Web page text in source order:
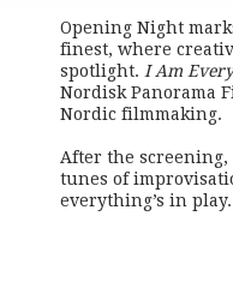
Opening Night
finest, where
spotlight. I Am
Nordisk Panorama
Nordic filmmaking.
After the
tunes of
everything’s in play.